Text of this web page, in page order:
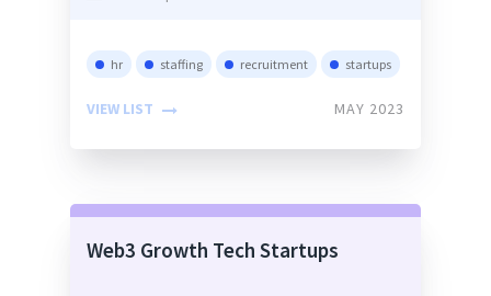
hr staffing recruitment startups
VIEW LIST MAY 2023
Web3 Growth Tech Startups